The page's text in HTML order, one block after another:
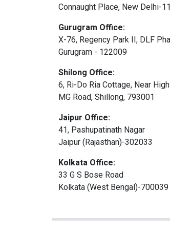
Connaught Place, New Delhi-
Gurugram Office:
X-76, Regency Park II, DLF
Gurugram - 122009
Shilong Office:
6, Ri-Do Ria Cottage, Near
MG Road, Shillong, 793001
Jaipur Office:
41, Pashupatinath Nagar
Jaipur (Rajasthan)-302033
Kolkata Office:
33 G S Bose Road
Kolkata (West Bengal)-700039